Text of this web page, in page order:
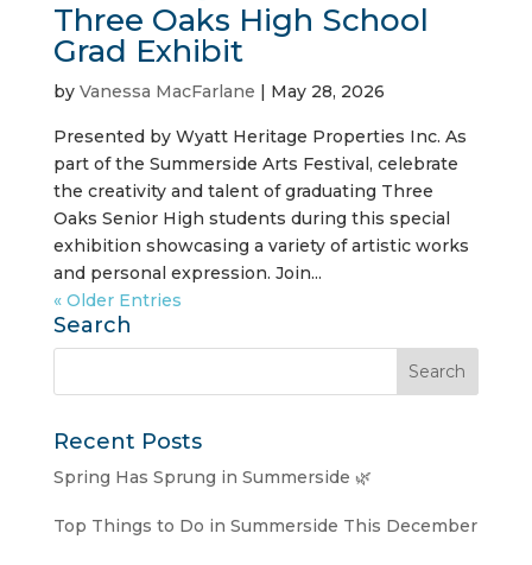
Three Oaks High School
Grad Exhibit
by Vanessa MacFarlane | May 28, 2026
Presented by Wyatt Heritage Properties Inc. As
part of the Summerside Arts Festival, celebrate
the creativity and talent of graduating Three
Oaks Senior High students during this special
exhibition showcasing a variety of artistic works
and personal expression. Join...
« Older Entries
Search
Recent Posts
Spring Has Sprung in Summerside 🌿
Top Things to Do in Summerside This December